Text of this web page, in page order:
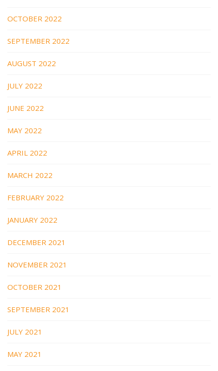
OCTOBER 2022
SEPTEMBER 2022
AUGUST 2022
JULY 2022
JUNE 2022
MAY 2022
APRIL 2022
MARCH 2022
FEBRUARY 2022
JANUARY 2022
DECEMBER 2021
NOVEMBER 2021
OCTOBER 2021
SEPTEMBER 2021
JULY 2021
MAY 2021